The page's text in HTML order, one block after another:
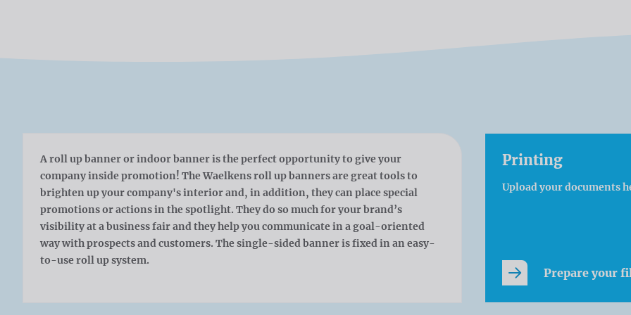
A roll up banner or indoor banner is the perfect opportunity to give your
company inside promotion! The Waelkens roll up banners are great tools to
brighten up your company's interior and, in addition, they can place special
promotions or actions in the spotlight. They do so much for your brand’s
visibility at a business fair and they help you communicate in a goal-oriented
way with prospects and customers. The single-sided banner is fixed in an easy-
to-use roll up system.
Printing
Upload your documents
Prepare your